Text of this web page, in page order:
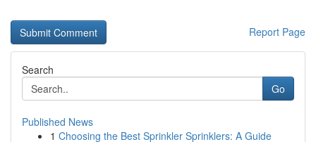
Report Page
Search
Go
Published News
1 Choosing the Best Sprinkler Sprinklers: A Guide